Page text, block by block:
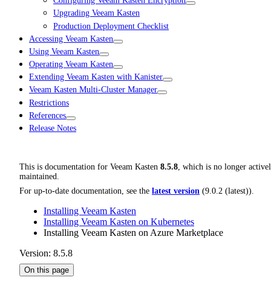
Upgrading Veeam Kasten
Production Deployment Checklist
Accessing Veeam Kasten
Using Veeam Kasten
Operating Veeam Kasten
Extending Veeam Kasten with Kanister
Veeam Kasten Multi-Cluster Manager
Restrictions
References
Release Notes
This is documentation for Veeam Kasten 8.5.8, which is no longer
maintained.
For up-to-date documentation, see the latest version (9.0.2 (latest)).
Installing Veeam Kasten
Installing Veeam Kasten on Kubernetes
Installing Veeam Kasten on Azure Marketplace
Version: 8.5.8
On this page